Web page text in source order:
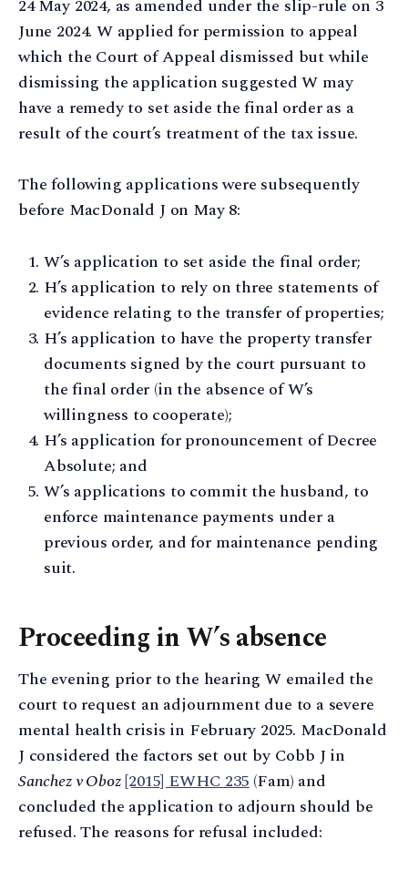
24 May 2024, as amended under the slip-rule on 3
June 2024. W applied for permission to appeal
which the Court of Appeal dismissed but while
dismissing the application suggested W may
have a remedy to set aside the final order as a
result of the court’s treatment of the tax issue.
The following applications were subsequently
before MacDonald J on May 8:
W’s application to set aside the final order;
H’s application to rely on three statements of
evidence relating to the transfer of properties;
H’s application to have the property transfer
documents signed by the court pursuant to
the final order (in the absence of W’s
willingness to cooperate);
H’s application for pronouncement of Decree
Absolute; and
W’s applications to commit the husband, to
enforce maintenance payments under a
previous order, and for maintenance pending
suit.
Proceeding in W’s absence
The evening prior to the hearing W emailed the
court to request an adjournment due to a severe
mental health crisis in February 2025. MacDonald
J considered the factors set out by Cobb J in
Sanchez v Oboz[2015] EWHC 235(Fam) and
concluded the application to adjourn should be
refused. The reasons for refusal included: